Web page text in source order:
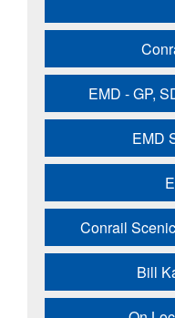
EMD - GP,
EMD
Conrail
Bill